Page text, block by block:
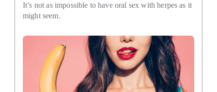
It’s not as impossible to have oral sex with herpes as it
might seem.